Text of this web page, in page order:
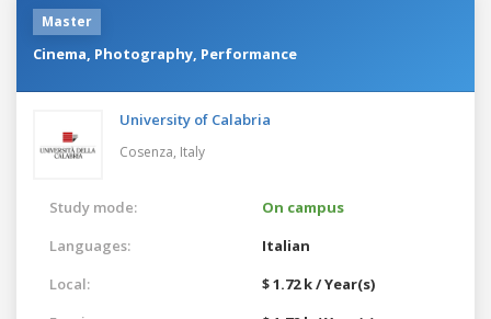
Master
Cinema, Photography, Performance
University of Calabria
Cosenza, Italy
Study mode:
On campus
Languages:
Italian
Local:
$ 1.72 k / Year(s)